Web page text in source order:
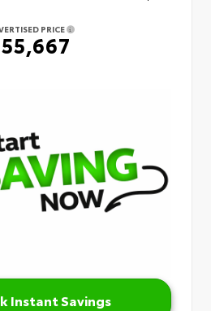
PRICE
Instant Savings